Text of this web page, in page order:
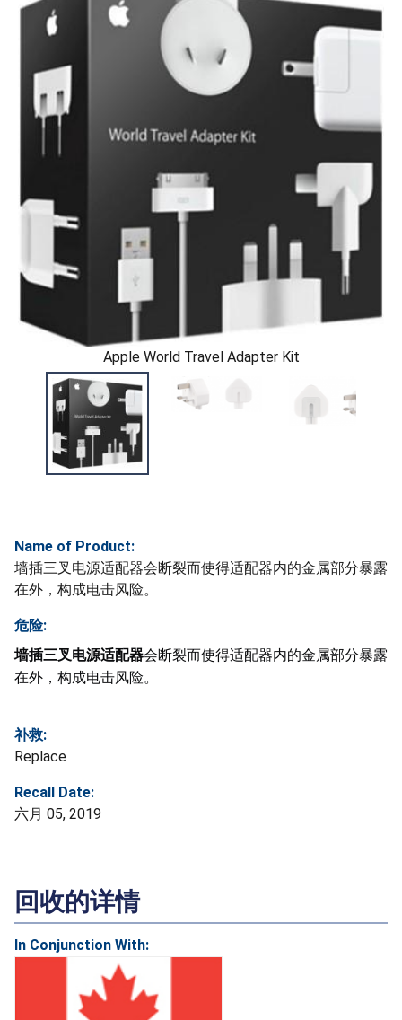
Apple World Travel Adapter Kit
Name of Product:
墙插三叉电源适配器会断裂而使得适配器内的金属部分暴露
在外，构成电击风险。
危险:
墙插三叉电源适配器会断裂而使得适配器内的金属部分暴露
在外，构成电击风险。
补救:
Replace
Recall Date:
六月 05, 2019
回收的详情
In Conjunction With: